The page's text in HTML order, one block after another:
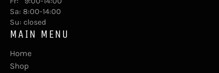
Sa: 8:00-14:00
Su: closed
MAIN MENU
Home
Shop